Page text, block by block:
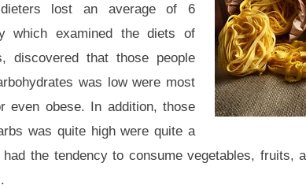
lost an average of 6
which examined the diets of
discovered that those people
was low were most
even obese. In addition, those
was quite high were quite a
the tendency to consume vegetables, fruits,